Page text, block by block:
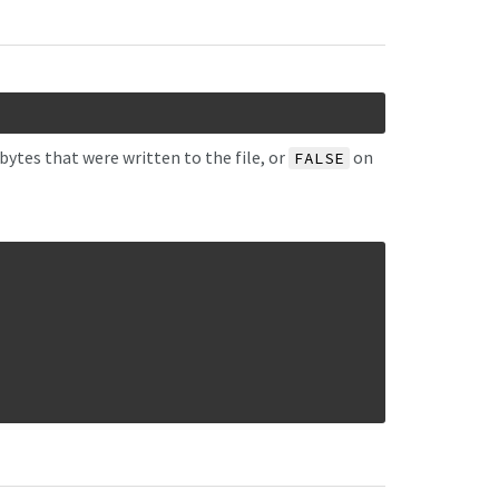
that were written to the file, or FALSE on